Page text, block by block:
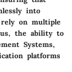
into
on multiple
the ability to
Systems,
platforms